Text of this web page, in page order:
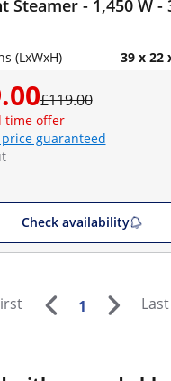
Steamer - 1,450 W -
(LxWxH) 39 x 22
£119.00
time offer
price guaranteed
Check availability
1 Last